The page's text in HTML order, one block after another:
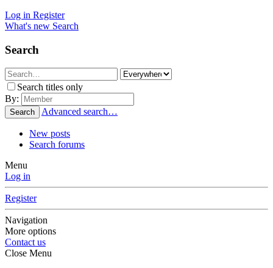
Log in Register
What's new Search
Search
Search titles only
By:
Search Advanced search…
New posts
Search forums
Menu
Log in
Register
Navigation
More options
Contact us
Close Menu